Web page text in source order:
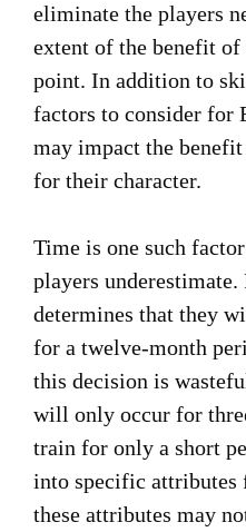
eliminate the players
extent of the benefit
point. In addition to
factors to consider for
may impact the
for their character.
Time is one such
players
determines that they
for a twelve-month
this decision is
will only occur for
train for only a short
into specific attributes
these attributes may